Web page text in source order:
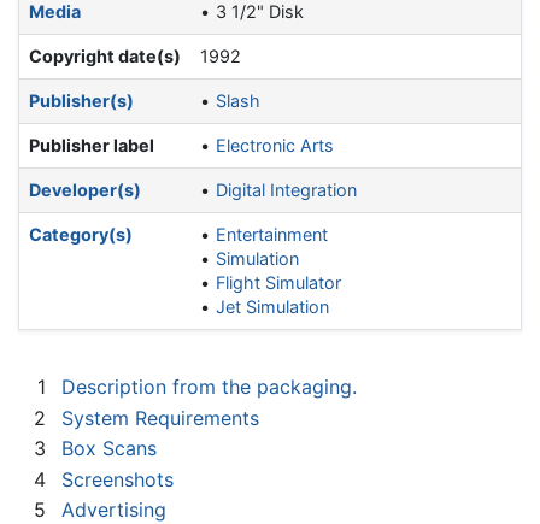
Media 3 1/2" Disk
Copyright date(s) 1992
Publisher(s) Slash
Publisher label Electronic Arts
Developer(s) Digital Integration
Category(s)
Entertainment
Simulation
Flight Simulator
Jet Simulation
1
Description from the packaging.
2
System Requirements
3
Box Scans
4
Screenshots
5
Advertising